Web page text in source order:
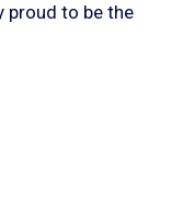
proud to be the